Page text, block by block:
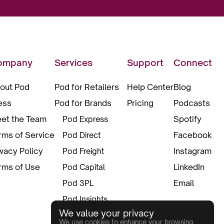
Pod
the Team
of Service
Policy
of Use
Services
Pod for Retailers
Pod for Brands
Pod Express
Pod Direct
Pod Freight
Pod Capital
Pod 3PL
Pod Insights
Pod Pax
Support
Help Center
Pricing
Connect
Blog
Podcasts
Spotify
Facebook
Instagram
LinkedIn
Email
We value your privacy
We use cookies to enhance your browsing